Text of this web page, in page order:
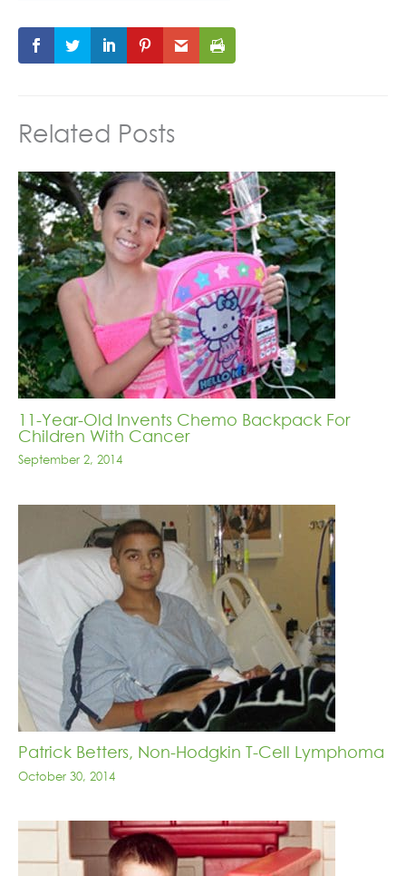
Related Posts
11-Year-Old Invents Chemo Backpack For
Children With Cancer
September 2, 2014
Patrick Betters, Non-Hodgkin T-Cell Lymphoma
October 30, 2014